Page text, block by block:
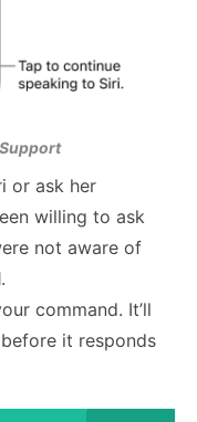
or ask her
willing to ask
not aware of
command. It’ll
it responds